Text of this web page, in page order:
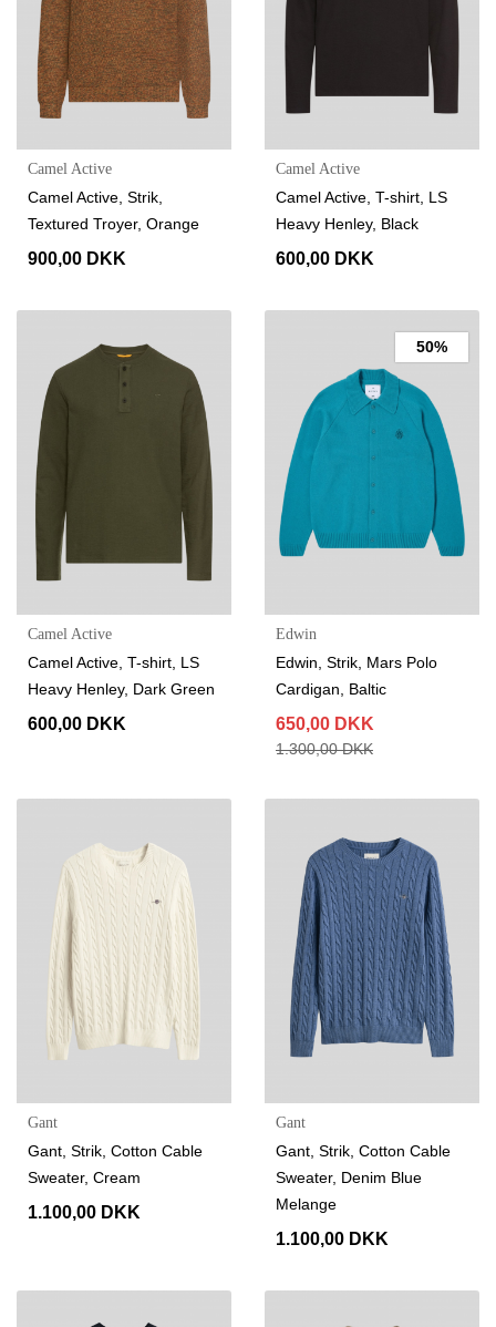
Camel Active
Camel Active, Strik,
Textured Troyer, Orange
900,00 DKK
Camel Active
Camel Active, T-shirt, LS
Heavy Henley, Black
600,00 DKK
Camel Active
Camel Active, T-shirt, LS
Heavy Henley, Dark Green
600,00 DKK
50%
Edwin
Edwin, Strik, Mars Polo
Cardigan, Baltic
650,00 DKK
1.300,00 DKK
Gant
Gant, Strik, Cotton Cable
Sweater, Cream
1.100,00 DKK
Gant
Gant, Strik, Cotton Cable
Sweater, Denim Blue
Melange
1.100,00 DKK